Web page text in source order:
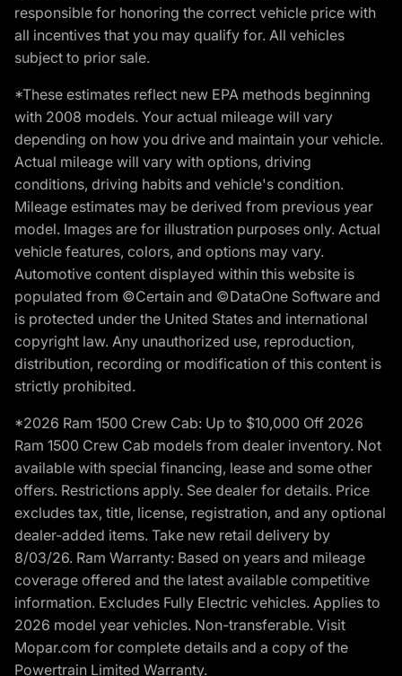
responsible for honoring the correct vehicle price with
all incentives that you may qualify for. All vehicles
subject to prior sale.
*These estimates reflect new EPA methods beginning
with 2008 models. Your actual mileage will vary
depending on how you drive and maintain your vehicle.
Actual mileage will vary with options, driving
conditions, driving habits and vehicle's condition.
Mileage estimates may be derived from previous year
model. Images are for illustration purposes only. Actual
vehicle features, colors, and options may vary.
Automotive content displayed within this website is
populated from ©Certain and ©DataOne Software and
is protected under the United States and international
copyright law. Any unauthorized use, reproduction,
distribution, recording or modification of this content is
strictly prohibited.
*2026 Ram 1500 Crew Cab: Up to $10,000 Off 2026
Ram 1500 Crew Cab models from dealer inventory. Not
available with special financing, lease and some other
offers. Restrictions apply. See dealer for details. Price
excludes tax, title, license, registration, and any optional
dealer-added items. Take new retail delivery by
8/03/26. Ram Warranty: Based on years and mileage
coverage offered and the latest available competitive
information. Excludes Fully Electric vehicles. Applies to
2026 model year vehicles. Non-transferable. Visit
Mopar.com for complete details and a copy of the
Powertrain Limited Warranty.